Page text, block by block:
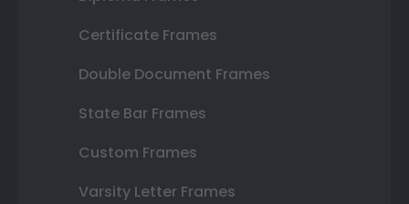
Certificate Frames
Double Document Frames
State Bar Frames
Custom Frames
Varsity Letter Frames